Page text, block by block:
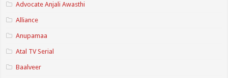
Advocate Anjali Awasthi
Alliance
Anupamaa
Atal TV Serial
Baalveer